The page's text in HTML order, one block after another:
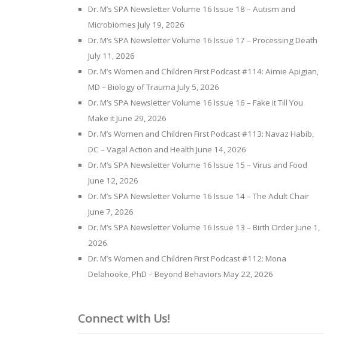
Dr. M’s SPA Newsletter Volume 16 Issue 18 – Autism and
Microbiomes July 19, 2026
Dr. M’s SPA Newsletter Volume 16 Issue 17 – Processing Death
July 11, 2026
Dr. M’s Women and Children First Podcast #114: Aimie Apigian,
MD – Biology of Trauma July 5, 2026
Dr. M’s SPA Newsletter Volume 16 Issue 16 – Fake it Till You
Make it June 29, 2026
Dr. M’s Women and Children First Podcast #113: Navaz Habib,
DC – Vagal Action and Health June 14, 2026
Dr. M’s SPA Newsletter Volume 16 Issue 15 – Virus and Food
June 12, 2026
Dr. M’s SPA Newsletter Volume 16 Issue 14 – The Adult Chair
June 7, 2026
Dr. M’s SPA Newsletter Volume 16 Issue 13 – Birth Order June 1,
2026
Dr. M’s Women and Children First Podcast #112: Mona
Delahooke, PhD – Beyond Behaviors May 22, 2026
Connect with Us!